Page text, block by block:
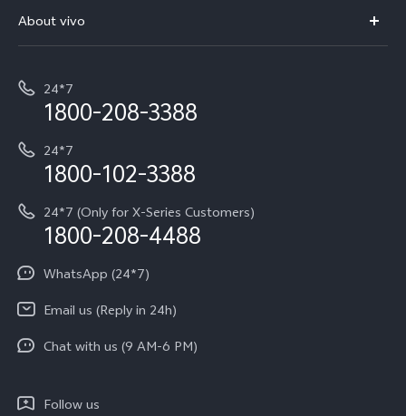
V70 Elite
All Models
vivo Exclusive store
Buy accessories
Privacy Terms for E-Store
Payment Terms and Policies
Service Center
Funtouch OS
IMEI Authentication
Query of Spare Parts Price
Write to CEO
Privacy Statement for Customer Service
Download LUTs for Restoring Log
About vivo
Careers at vivo
Investor Information
Equal Opportunity Policy
About Us
Newsroom
Privacy Policy
24*7
1800-208-3388
24*7
1800-102-3388
24*7 (Only for X-Series Customers)
1800-208-4488
WhatsApp (24*7)
Email us (Reply in 24h)
Chat with us (9 AM-6 PM)
Follow us